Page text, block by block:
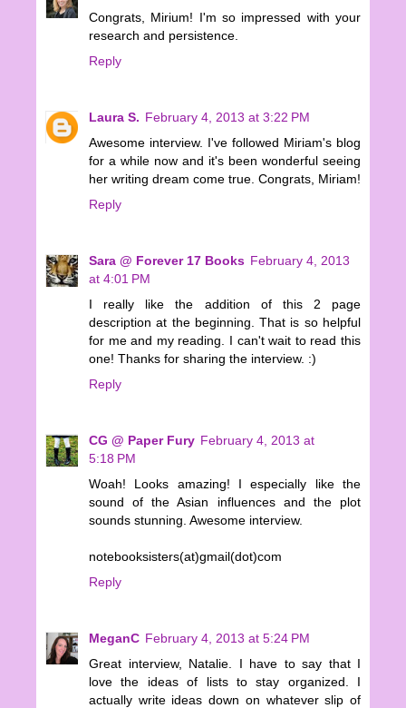
Congrats, Mirium! I'm so impressed with your
research and persistence.
Reply
Laura S. February 4, 2013 at 3:22 PM
Awesome interview. I've followed Miriam's blog
for a while now and it's been wonderful seeing
her writing dream come true. Congrats, Miriam!
Reply
Sara @ Forever 17 Books February 4, 2013
at 4:01 PM
I really like the addition of this 2 page
description at the beginning. That is so helpful
for me and my reading. I can't wait to read this
one! Thanks for sharing the interview. :)
Reply
CG @ Paper Fury February 4, 2013 at
5:18 PM
Woah! Looks amazing! I especially like the
sound of the Asian influences and the plot
sounds stunning. Awesome interview.
notebooksisters(at)gmail(dot)com
Reply
MeganC February 4, 2013 at 5:24 PM
Great interview, Natalie. I have to say that I
love the ideas of lists to stay organized. I
actually write ideas down on whatever slip of